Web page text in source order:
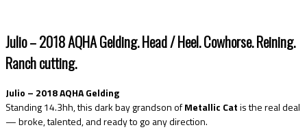
Julio – 2018 AQHA Gelding. Head / Heel. Cowhorse. Reining.
Ranch cutting.
Julio – 2018 AQHA Gelding
Standing 14.3hh, this dark bay grandson ofMetallic Catis the real deal
— broke, talented, and ready to go any direction.